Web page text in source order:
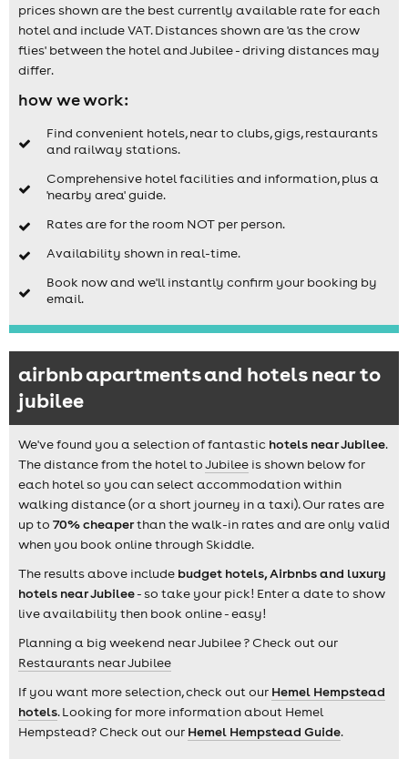
prices shown are the best currently available rate for each
hotel and include VAT. Distances shown are 'as the crow
flies' between the hotel and Jubilee - driving distances may
differ.
how we work:
Find convenient hotels, near to clubs, gigs, restaurants
and railway stations.
Comprehensive hotel facilities and information, plus a
'nearby area' guide.
Rates are for the room NOT per person.
Availability shown in real-time.
Book now and we'll instantly confirm your booking by
email.
airbnb apartments and hotels near to
jubilee
We've found you a selection of fantastic hotels near Jubilee.
The distance from the hotel toJubilee is shown below for
each hotel so you can select accommodation within
walking distance (or a short journey in a taxi). Our rates are
up to 70% cheaperthan the walk-in rates and are only valid
when you book online through Skiddle.
The results above include budget hotels, Airbnbs and luxury
hotels near Jubilee- so take your pick! Enter a date to show
live availability then book online - easy!
Planning a big weekend near Jubilee ? Check out our
Restaurants near Jubilee
If you want more selection, check out our Hemel Hempstead
hotels. Looking for more information about Hemel
Hempstead? Check out our Hemel Hempstead Guide.